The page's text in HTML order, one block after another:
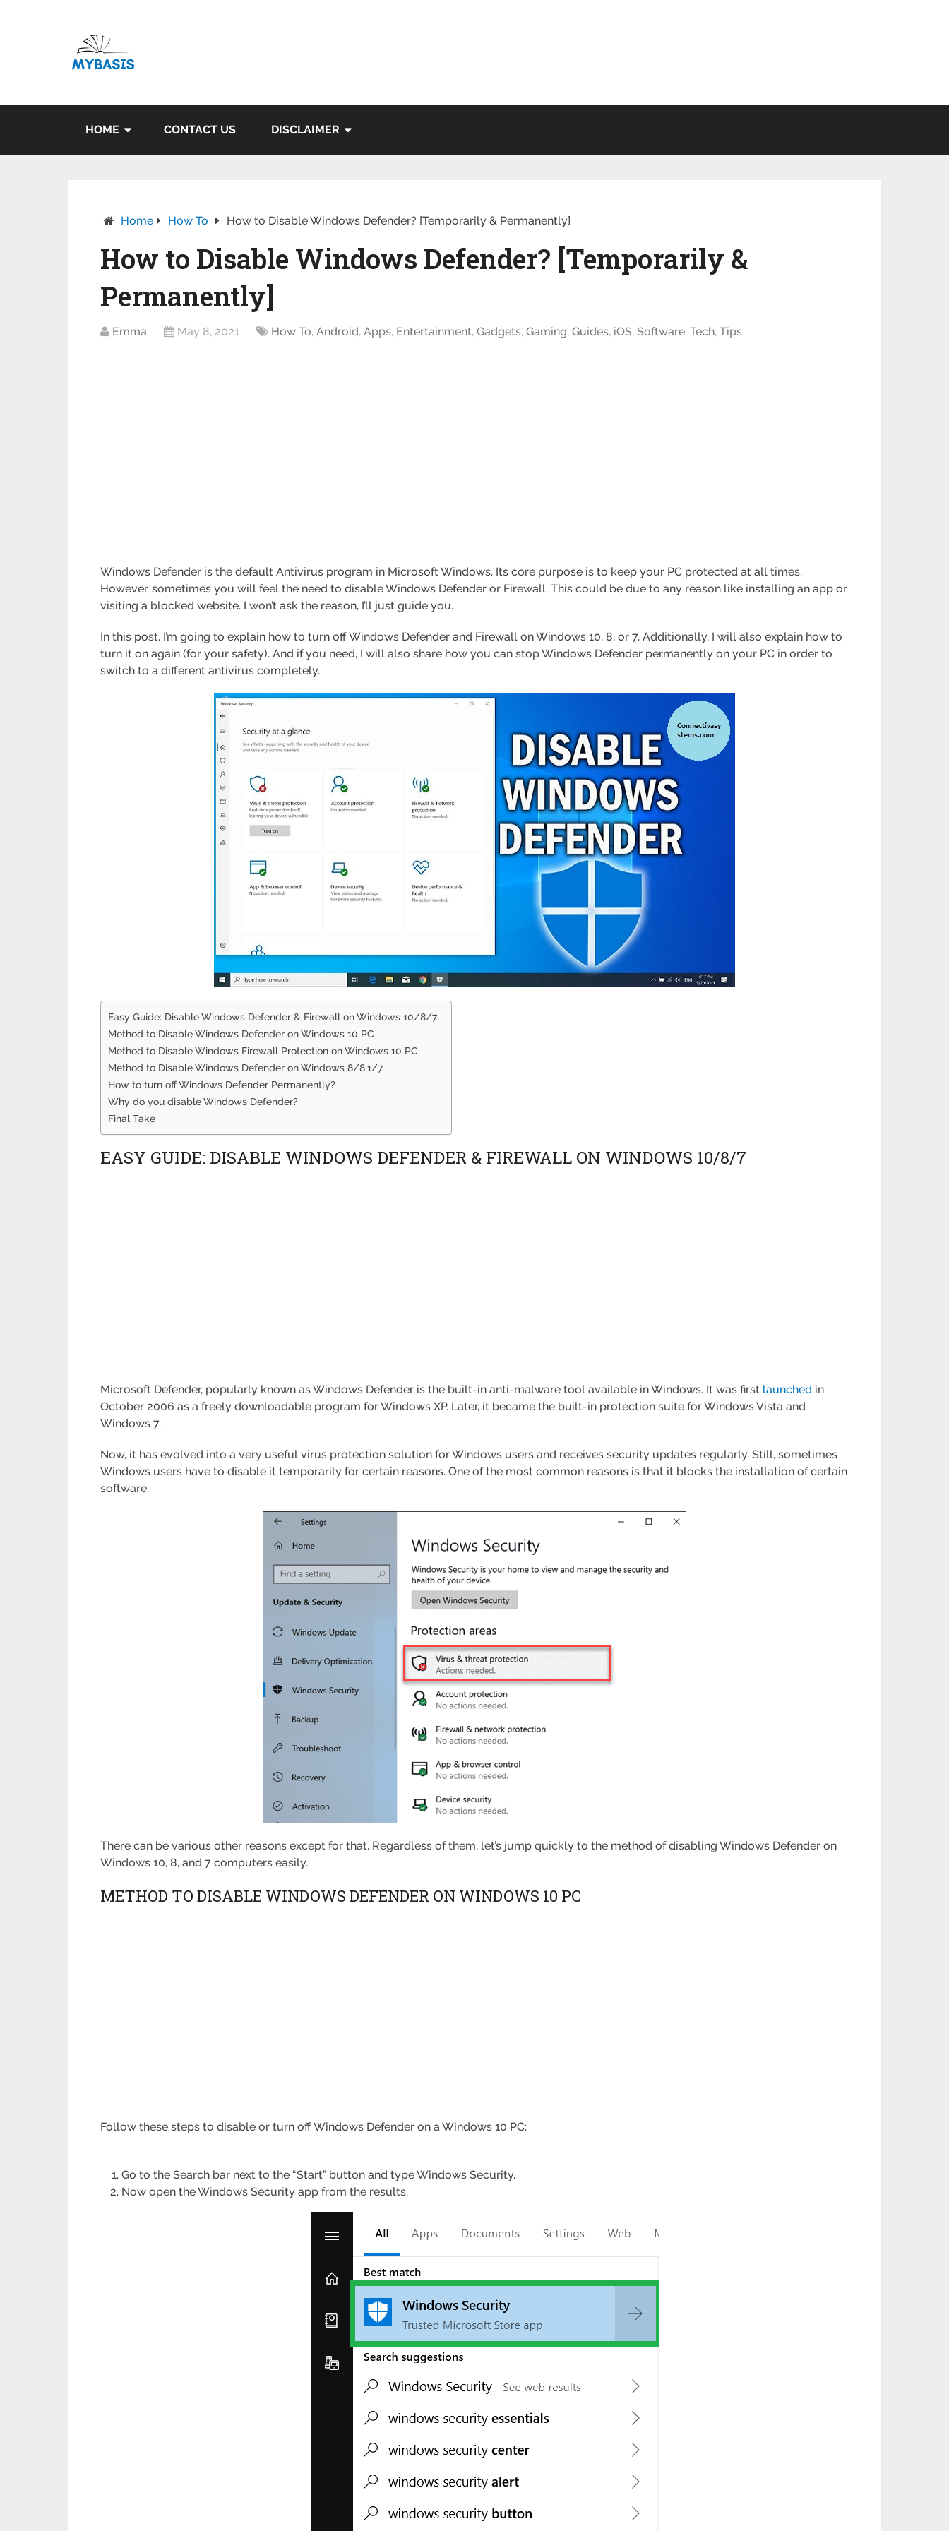
HOME CONTACT US DISCLAIMER
Home How To How to Disable Windows Defender? [Temporarily & Permanently]
How to Disable Windows Defender? [Temporarily &
Permanently]
Emma May 8, 2021 How To,Android,Apps, Entertainment,Gadgets,Gaming,Guides, iOS,Software,Tech,Tips
Windows Defender is the default Antivirus program in Microsoft Windows. Its core purpose is to keep your PC protected at all times.
However, sometimes you will feel the need to disable Windows Defender or Firewall. This could be due to any reason like installing an app or
visiting a blocked website. I won’t ask the reason, I’ll just guide you.
In this post, I’m going to explain how to turn off Windows Defender and Firewall on Windows 10, 8, or 7. Additionally, I will also explain how to
turn it on again (for your safety). And if you need, I will also share how you can stop Windows Defender permanently on your PC in order to
switch to a different antivirus completely.
Easy Guide: Disable Windows Defender & Firewall on Windows 10/8/7
Method to Disable Windows Defender on Windows 10 PC
Method to Disable Windows Firewall Protection on Windows 10 PC
Method to Disable Windows Defender on Windows 8/8.1/7
How to turn off Windows Defender Permanently?
Why do you disable Windows Defender?
Final Take
EASY GUIDE: DISABLE WINDOWS DEFENDER & FIREWALL ON WINDOWS 10/8/7
Microsoft Defender, popularly known as Windows Defender is the built-in anti-malware tool available in Windows. It was first launched in
October 2006 as a freely downloadable program for Windows XP. Later, it became the built-in protection suite for Windows Vista and
Windows 7.
Now, it has evolved into a very useful virus protection solution for Windows users and receives security updates regularly. Still, sometimes
Windows users have to disable it temporarily for certain reasons. One of the most common reasons is that it blocks the installation of certain
software.
There can be various other reasons except for that. Regardless of them, let’s jump quickly to the method of disabling Windows Defender on
Windows 10, 8, and 7 computers easily.
METHOD TO DISABLE WINDOWS DEFENDER ON WINDOWS 10 PC
Follow these steps to disable or turn off Windows Defender on a Windows 10 PC:
Go to the Search bar next to the “Start” button and type Windows Security.
Now open the Windows Security app from the results.